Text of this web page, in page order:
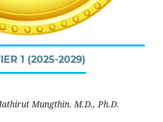
1 (2025-2029)
Mungthin. M.D., Ph.D.